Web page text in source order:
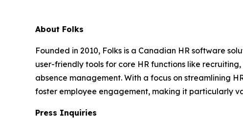
About Folks
Founded in 2010, Folks is a Canadian HR software
user-friendly tools for core HR functions like
absence management. With a focus on streamlining
foster employee engagement, making it particularly
Press Inquiries